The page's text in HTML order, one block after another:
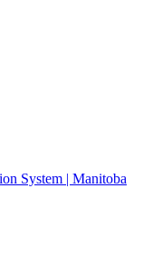
System | Manitoba